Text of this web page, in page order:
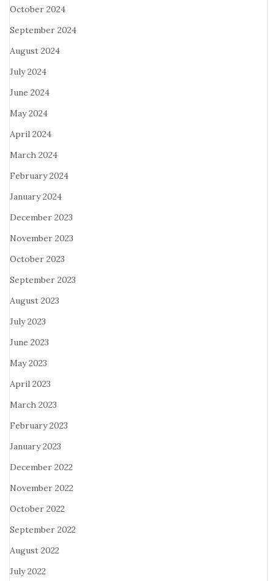
October 2024
September 2024
August 2024
July 2024
June 2024
May 2024
April 2024
March 2024
February 2024
January 2024
December 2023
November 2023
October 2023
September 2023
August 2023
July 2023
June 2023
May 2023
April 2023
March 2023
February 2023
January 2023
December 2022
November 2022
October 2022
September 2022
August 2022
July 2022